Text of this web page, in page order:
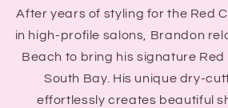
After years of styling for the Red
in high-profile salons, Brandon
Beach to bring his signature
South Bay. His unique dry-
effortlessly creates beautiful